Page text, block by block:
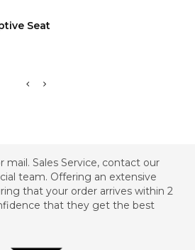
Seat
mail. Sales Service, contact our
team. Offering an extensive
that your order arrives within 2
that they get the best